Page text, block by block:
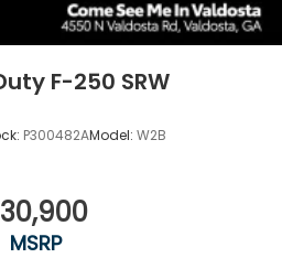
F-250 SRW
P300482AModel: W2B
MSRP